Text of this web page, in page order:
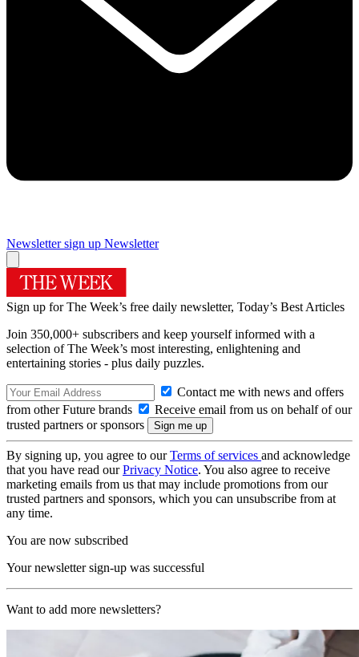
Newsletter sign up Newsletter
Sign up for The Week’s free daily newsletter, Today’s Best Articles
Join 350,000+ subscribers and keep yourself informed with a
selection of The Week’s most interesting, enlightening and
entertaining stories - plus daily puzzles.
Contact me with news and offers
from other Future brands
Receive email from us on behalf of our
trusted partners or sponsors
By signing up, you agree to ourTerms of services and acknowledge
that you have read ourPrivacy Notice. You also agree to receive
marketing emails from us that may include promotions from our
trusted partners and sponsors, which you can unsubscribe from at
any time.
You are now subscribed
Your newsletter sign-up was successful
Want to add more newsletters?